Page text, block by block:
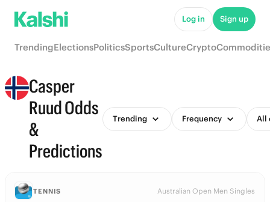
Log in Sign up
TrendingElectionsPoliticsSportsCultureCrypto
Casper
Ruud Odds
&
Predictions
Trending Frequency All
TENNIS Australian Open Men Singles